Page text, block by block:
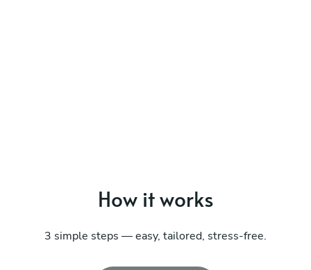
How it works
3 simple steps — easy, tailored, stress-free.